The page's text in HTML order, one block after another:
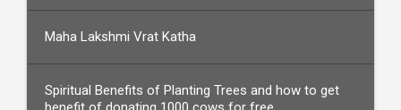
Maha Lakshmi Vrat Katha
Spiritual Benefits of Planting Trees and how to get